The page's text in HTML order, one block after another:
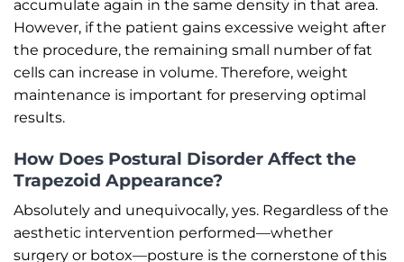
accumulate again in the same density in that area.
However, if the patient gains excessive weight after
the procedure, the remaining small number of fat
cells can increase in volume. Therefore, weight
maintenance is important for preserving optimal
results.
How Does Postural Disorder Affect the
Trapezoid Appearance?
Absolutely and unequivocally, yes. Regardless of the
aesthetic intervention performed—whether
surgery or botox—posture is the cornerstone of this